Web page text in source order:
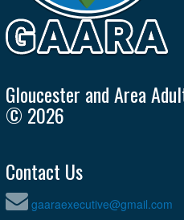
Gloucester and Area
© 2026
Contact Us
gaaraexecutive@gmail.com